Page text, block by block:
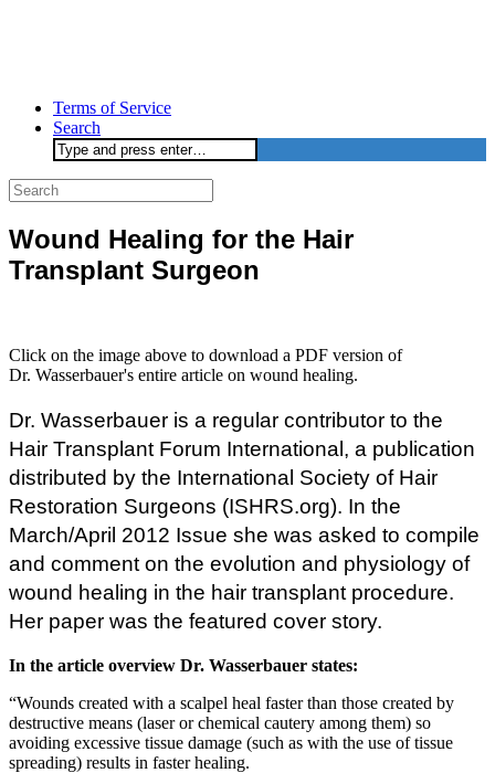
Terms of Service
Search
Search
for:
Wound Healing for the Hair
Transplant Surgeon
Click on the image above to download a PDF version of
Dr. Wasserbauer's entire article on wound healing.
Dr. Wasserbauer is a regular contributor to the
Hair Transplant Forum International, a publication
distributed by the International Society of Hair
Restoration Surgeons (ISHRS.org). In the
March/April 2012 Issue she was asked to compile
and comment on the evolution and physiology of
wound healing in the hair transplant procedure.
Her paper was the featured cover story.
In the article overview Dr. Wasserbauer states:
“Wounds created with a scalpel heal faster than those created by
destructive means (laser or chemical cautery among them) so
avoiding excessive tissue damage (such as with the use of tissue
spreading) results in faster healing.